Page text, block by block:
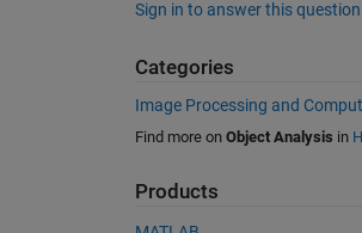
Sign in to answer this question.
Categories
Image Processing and
Find more on Object Analysis in
Products